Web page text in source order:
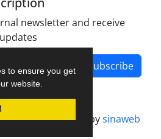
to ensure you get
website.
newsletter and receive
Subscribe
system.designed bysinaweb